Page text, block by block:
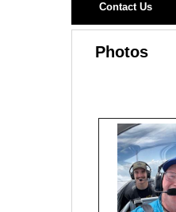
Contact Us
Photos